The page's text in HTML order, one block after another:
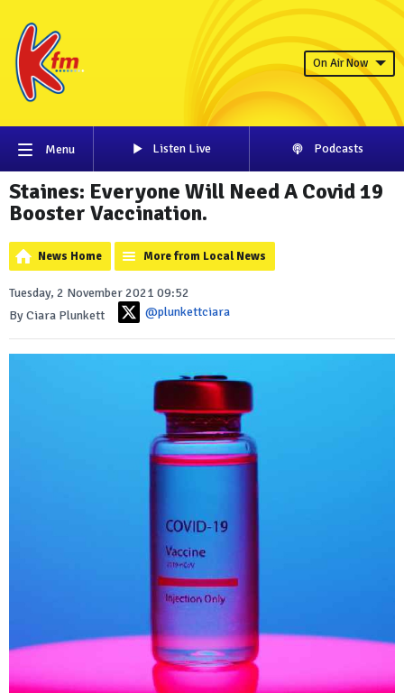
On Air Now
Menu Listen Live Podcasts
Staines: Everyone Will Need A Covid 19
Booster Vaccination.
News Home More from Local News
Tuesday, 2 November 2021 09:52
By Ciara Plunkett
@plunkettciara